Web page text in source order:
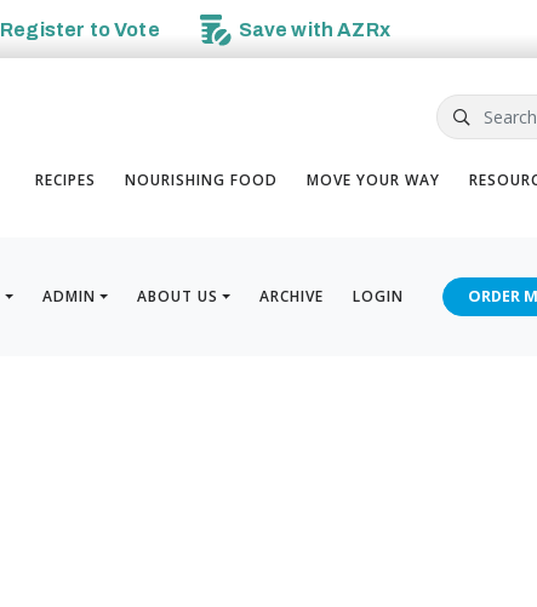
Register toVote Save withAZRx
Search
RECIPES NOURISHING FOOD MOVE YOUR WAY
ADMIN ABOUT US ARCHIVE LOGIN ORDER